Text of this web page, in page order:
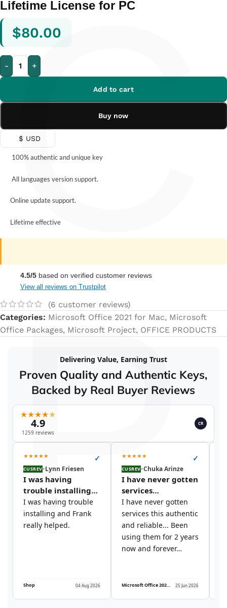
C
P
Lifetime License for PC
$80.00
- +
Add to cart
Buy now
$ USD
100% authentic and unique key
All languages version support.
Online update support.
Lifetime effective
4.5/5 based on verified customer reviews
View all reviews on Trustpilot
(6 customer reviews)
Categories: Microsoft Office 2021 for Mac, Microsoft
Office Packages, Microsoft Project, OFFICE PRODUCTS
Delivering Value, Earning Trust
Proven Quality and Authentic Keys,
Backed by Real Buyer Reviews
★★★★★
4.9
1259 reviews
CR
★★★★★ ✓
CUSREV•Lynn Friesen
I was having
trouble installing…
I was having trouble
installing and Frank
really helped.
Shop 04 Aug 2026
★★★★★ ✓
CUSREV•Chuka Arinze
I have never gotten
services…
I have never gotten
services this authentic
and reliable... Been
using them for 2 years
now and forever…
Microsoft Office 2021 Professional Plus (5PC) 25 Jun 2026